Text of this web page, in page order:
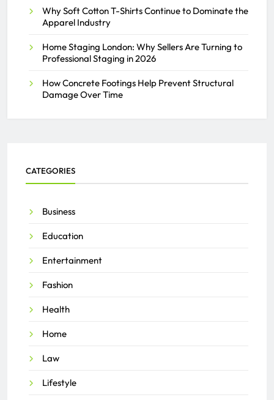
Why Soft Cotton T-Shirts Continue to Dominate the
Apparel Industry
Home Staging London: Why Sellers Are Turning to
Professional Staging in 2026
How Concrete Footings Help Prevent Structural
Damage Over Time
CATEGORIES
Business
Education
Entertainment
Fashion
Health
Home
Law
Lifestyle